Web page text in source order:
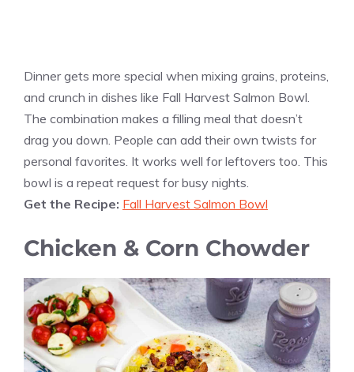
Dinner gets more special when mixing grains, proteins,
and crunch in dishes like Fall Harvest Salmon Bowl.
The combination makes a filling meal that doesn’t
drag you down. People can add their own twists for
personal favorites. It works well for leftovers too. This
bowl is a repeat request for busy nights.
Get the Recipe: Fall Harvest Salmon Bowl
Chicken & Corn Chowder